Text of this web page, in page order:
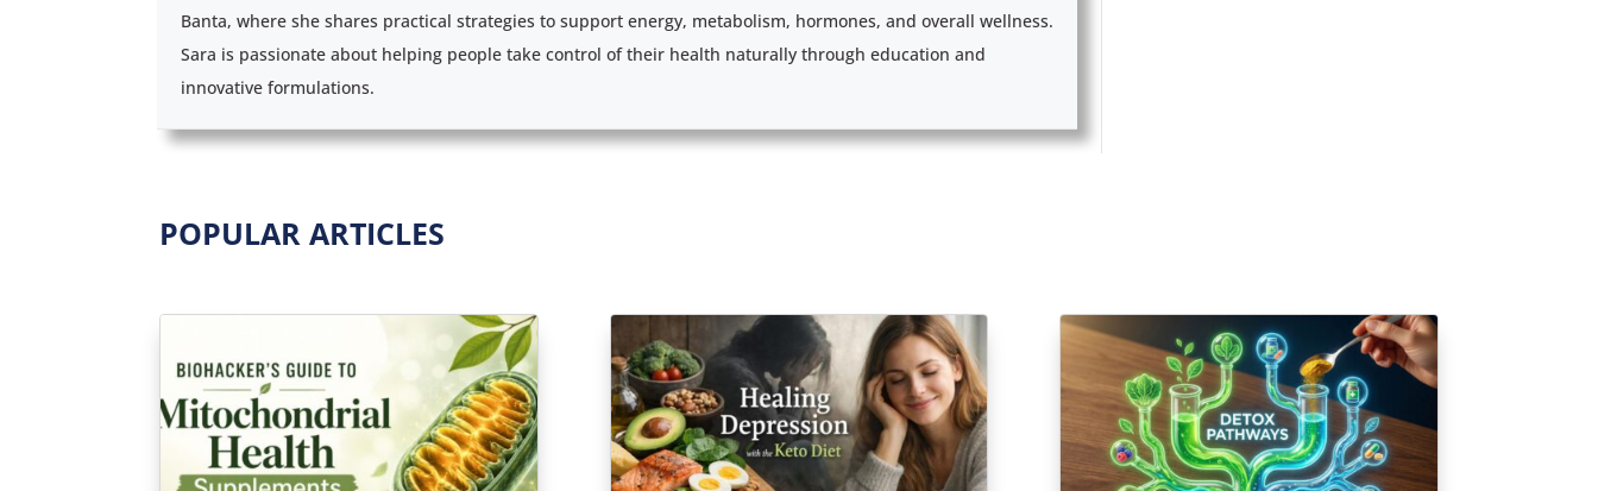
Banta, where she shares practical strategies to support energy, metabolism, hormones, and overall wellness.
Sara is passionate about helping people take control of their health naturally through education and
innovative formulations.
POPULAR ARTICLES